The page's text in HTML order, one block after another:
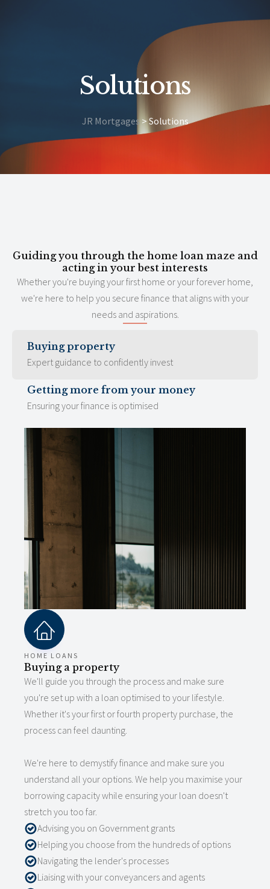
Solutions
JR Mortgages >Solutions
Guiding you through the home loan maze and
acting in your best interests
Whether you're buying your first home or your forever home,
we're here to help you secure finance that aligns with your
needs and aspirations.
Buying property
Expert guidance to confidently invest
Getting more from your money
Ensuring your finance is optimised
HOME LOANS
Buying a property
We'll guide you through the process and make sure
you're set up with a loan optimised to your lifestyle.
Whether it's your first or fourth property purchase, the
process can feel daunting.
We're here to demystify finance and make sure you
understand all your options. We help you maximise your
borrowing capacity while ensuring your loan doesn't
stretch you too far.
Advising you on Government grants
Helping you choose from the hundreds of options
Navigating the lender's processes
Liaising with your conveyancers and agents